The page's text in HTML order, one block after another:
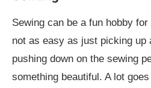
Sewing can be a fun hobby
not as easy as just picking up
pushing down on the sewing
something beautiful. A lot